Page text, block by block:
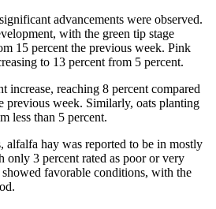
advancements were observed.
with the green tip stage
15 percent the previous week. Pink
to 13 percent from 5 percent.
increase, reaching 8 percent compared
previous week. Similarly, oats planting
less than 5 percent.
alfalfa hay was reported to be in mostly
3 percent rated as poor or very
favorable conditions, with the